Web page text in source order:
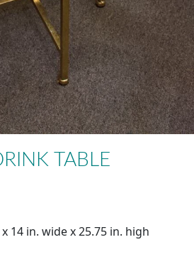
TABLE
14 in. wide x 25.75 in. high